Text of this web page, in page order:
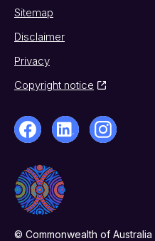
Sitemap
Disclaimer
Privacy
Copyright notice
© Commonwealth of Australia